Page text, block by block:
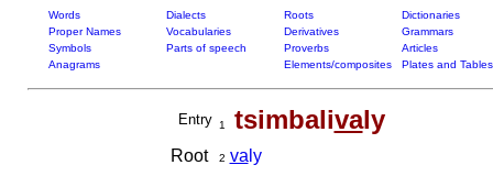
Words Dialects Roots
Dictionaries
Proper Names
Vocabularies Derivatives
Grammars
Symbols
Parts of speech Proverbs
Articles
Anagrams
Elements/composites Plates and Tables
Entry 1 tsimbalivaly
Root 2 va ly